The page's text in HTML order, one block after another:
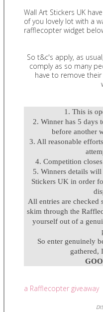
Wall Art Stickers UK
of you lovely lot with a
rafflecopter widget
So t&c's apply, as
comply as so many
have to remove
1. This is
2. Winner has 5 days
before another
3. All reasonable
4. Competition
5. Winners details
Stickers UK in order
All entries are checked
skim through the
yourself out of a
So enter genuinely
gathered,
a Rafflecopter giveaway